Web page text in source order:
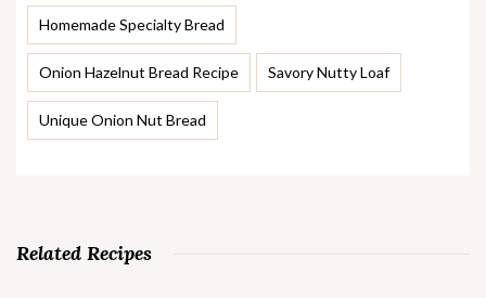
Homemade Specialty Bread
Onion Hazelnut Bread Recipe Savory Nutty Loaf
Unique Onion Nut Bread
Related Recipes